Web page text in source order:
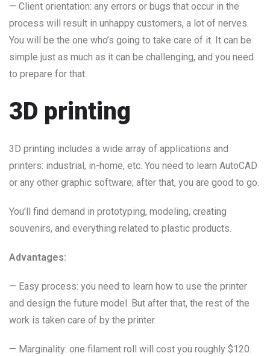
— Client orientation: any errors or bugs that occur in the
process will result in unhappy customers, a lot of nerves.
You will be the one who’s going to take care of it. It can be
simple just as much as it can be challenging, and you need
to prepare for that.
3D printing
3D printing includes a wide array of applications and
printers: industrial, in-home, etc. You need to learn AutoCAD
or any other graphic software; after that, you are good to go.
You’ll find demand in prototyping, modeling, creating
souvenirs, and everything related to plastic products.
Advantages:
— Easy process: you need to learn how to use the printer
and design the future model. But after that, the rest of the
work is taken care of by the printer.
— Marginality: one filament roll will cost you roughly $120.